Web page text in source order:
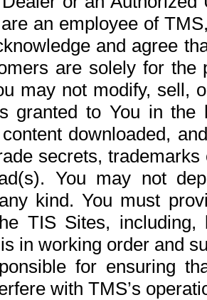
an employee of
and agree
are solely for the
may not modify, sell,
granted to You in the
downloaded,
secrets,
You may not
kind. You must
TIS Sites,
in working order and
for ensuring
with TMS’s